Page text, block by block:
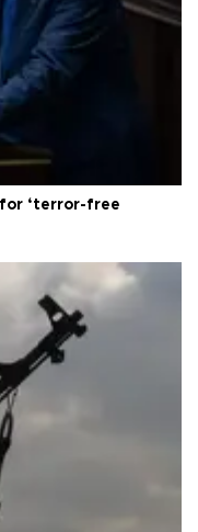
‘terror-free